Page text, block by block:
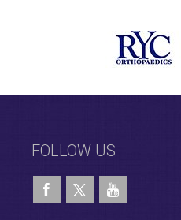
FOLLOW US